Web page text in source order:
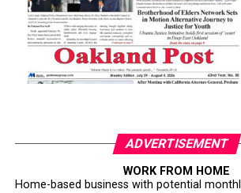
ADVERTISEMENT
WORK FROM HOME
Home-based business with potential